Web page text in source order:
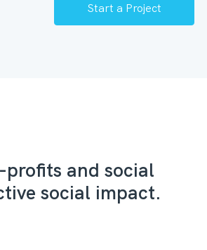
Start a Project
and social
social impact.